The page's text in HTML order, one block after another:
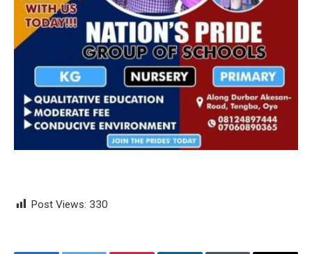
Post Views: 330